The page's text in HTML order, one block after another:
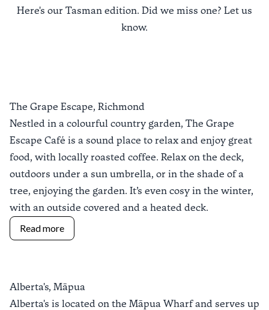
Here's our Tasman edition. Did we miss one? Let us
know.
The Grape Escape, Richmond
Nestled in a colourful country garden, The Grape
Escape Café is a sound place to relax and enjoy great
food, with locally roasted coffee. Relax on the deck,
outdoors under a sun umbrella, or in the shade of a
tree, enjoying the garden. It’s even cosy in the winter,
with an outside covered and a heated deck.
Read more
Alberta's, Māpua
Alberta's is located on the Māpua Wharfand serves up